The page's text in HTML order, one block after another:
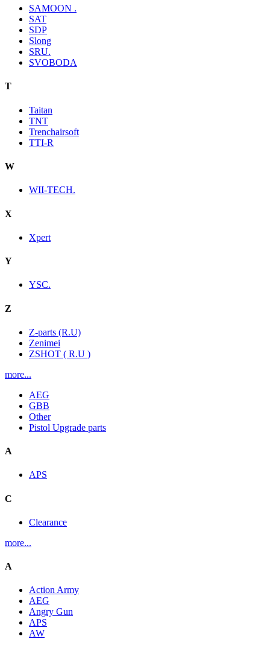
SAMOON .
SAT
SDP
Slong
SRU.
SVOBODA
T
Taitan
TNT
Trenchairsoft
TTI-R
W
WII-TECH.
X
Xpert
Y
YSC.
Z
Z-parts (R.U)
Zenimei
ZSHOT ( R.U )
more...
AEG
GBB
Other
Pistol Upgrade parts
A
APS
C
Clearance
more...
A
Action Army
AEG
Angry Gun
APS
AW